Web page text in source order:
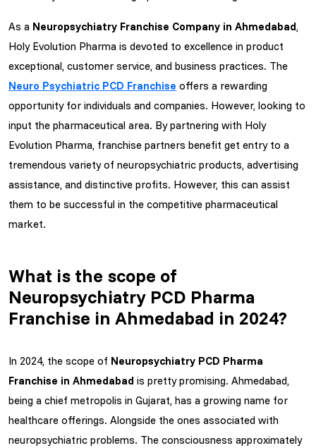
As a Neuropsychiatry Franchise Company in Ahmedabad,
Holy Evolution Pharma is devoted to excellence in product
exceptional, customer service, and business practices. The
Neuro Psychiatric PCD Franchise offers a rewarding
opportunity for individuals and companies. However, looking to
input the pharmaceutical area. By partnering with Holy
Evolution Pharma, franchise partners benefit get entry to a
tremendous variety of neuropsychiatric products, advertising
assistance, and distinctive profits. However, this can assist
them to be successful in the competitive pharmaceutical
market.
What is the scope of
Neuropsychiatry PCD Pharma
Franchise in Ahmedabad in 2024?
In 2024, the scope of Neuropsychiatry PCD Pharma
Franchise in Ahmedabad is pretty promising. Ahmedabad,
being a chief metropolis in Gujarat, has a growing name for
healthcare offerings. Alongside the ones associated with
neuropsychiatric problems. The consciousness approximately